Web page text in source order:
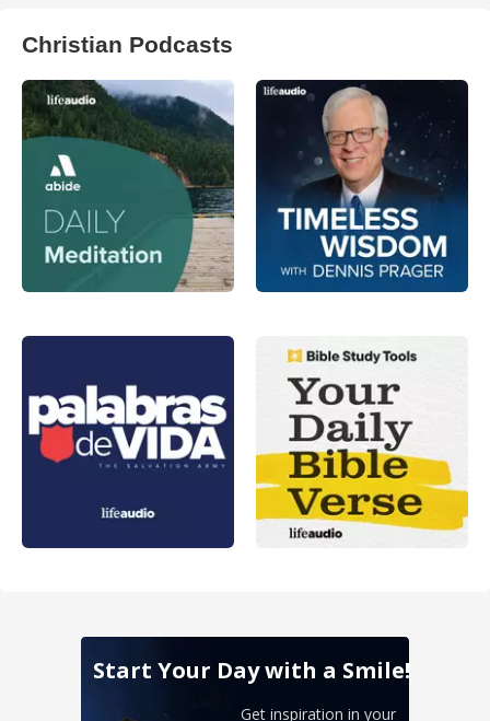
Christian Podcasts